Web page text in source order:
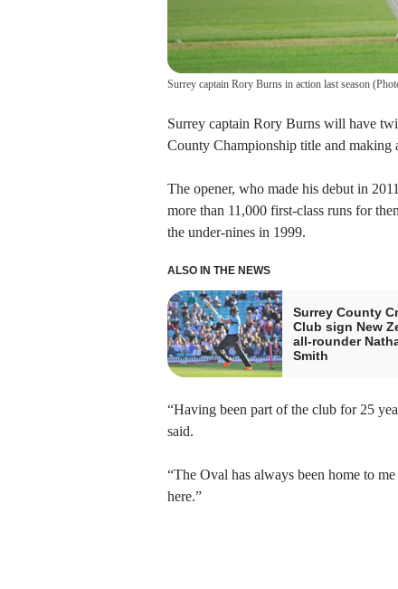
Surrey captain Rory Burns in action last season
Surrey captain Rory Burns will have
County Championship title and making
The opener, who made his debut in
more than 11,000 first-class runs for
the under-nines in 1999.
ALSO IN THE NEWS
Surrey County
Club sign New
all-rounder
Smith
“Having been part of the club for 25
said.
“The Oval has always been home to
here.”